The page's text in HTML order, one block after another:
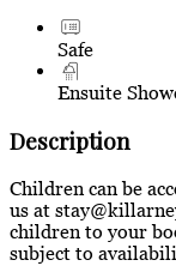
Safe
Ensuite
Description
Children can be
us at
children to your
subject to